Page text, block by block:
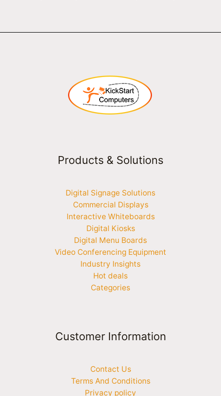
Products & Solutions
Digital Signage Solutions
Commercial Displays
Interactive Whiteboards
Digital Kiosks
Digital Menu Boards
Video Conferencing Equipment
Industry Insights
Hot deals
Categories
Customer Information
Contact Us
Terms And Conditions
Privacy policy